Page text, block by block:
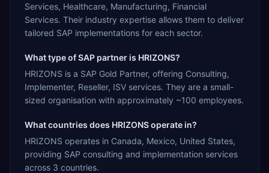
Services, Healthcare, Manufacturing, Financial
Services. Their industry expertise allows them to deliver
tailored SAP implementations for each sector.
What type of SAP partner is HRIZONS?
HRIZONS is a SAP Gold Partner, offering Consulting,
Implementer, Reseller, ISV services. They are a small-
sized organisation with approximately ~100 employees.
What countries does HRIZONS operate in?
HRIZONS operates in Canada, Mexico, United States,
providing SAP consulting and implementation services
across 3 countries.